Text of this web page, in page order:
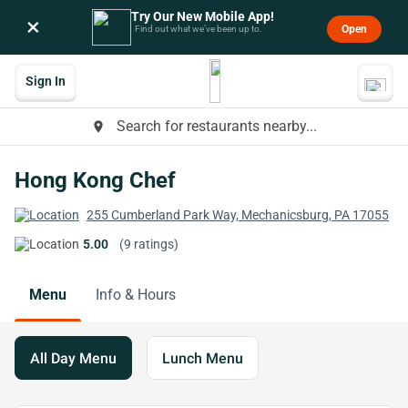
× Try Our New Mobile App!
Find out what we’ve been up to. Open
place Search for restaurants nearby...
Sign In
Hong Kong Chef
255 Cumberland Park Way, Mechanicsburg, PA 17055
5.00
(9 ratings)
Menu Info & Hours
All Day Menu Lunch Menu